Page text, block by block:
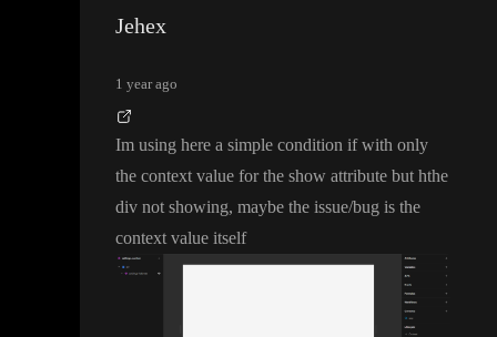
Jehex
1 year ago
Im using here a simple condition if with only
the context value for the show attribute but hthe
div not showing, maybe the issue/bug is the
context value itself